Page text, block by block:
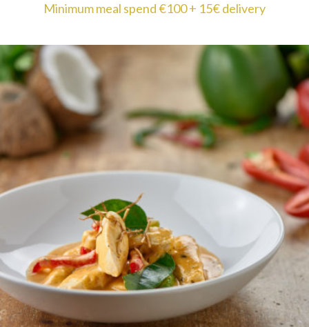
Minimum meal spend €100 + 15€ delivery
THAI RED CHICKEN CURRY
Tender chicken breast in coconut milk with a base
of red Thai paste, galangal, garlic and lemongrass.
ORDER